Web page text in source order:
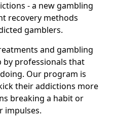
- a new gambling
recovery methods
gamblers.
and gambling
by professionals that
Our program is
their addictions more
breaking a habit or
impulses.